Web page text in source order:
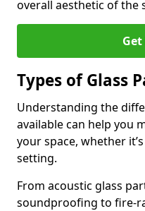
overall aesthetic of the
Types of Glass
Understanding the
available can help you
your space, whether
setting.
From acoustic glass
soundproofing to fire-